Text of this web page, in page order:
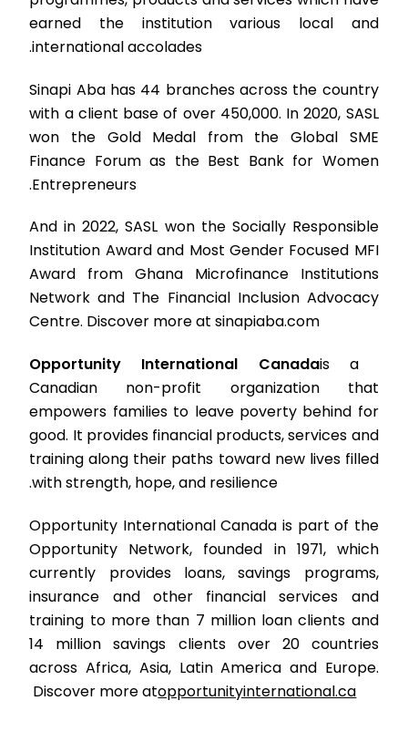
earned the institution various local and
international accolades.
Sinapi Aba has 44 branches across the country
with a client base of over 450,000. In 2020, SASL
won the Gold Medal from the Global SME
Finance Forum as the Best Bank for Women
Entrepreneurs.
And in 2022, SASL won the Socially Responsible
Institution Award and Most Gender Focused MFI
Award from Ghana Microfinance Institutions
Network and The Financial Inclusion Advocacy
Centre. Discover more at sinapiaba.com
Opportunity International Canadais a
Canadian non-profit organization that
empowers families to leave poverty behind for
good. It provides financial products, services and
training along their paths toward new lives filled
with strength, hope, and resilience.
Opportunity International Canada is part of the
Opportunity Network, founded in 1971, which
currently provides loans, savings programs,
insurance and other financial services and
training to more than 7 million loan clients and
14 million savings clients over 20 countries
across Africa, Asia, Latin America and Europe.
Discover more atopportunityinternational.ca